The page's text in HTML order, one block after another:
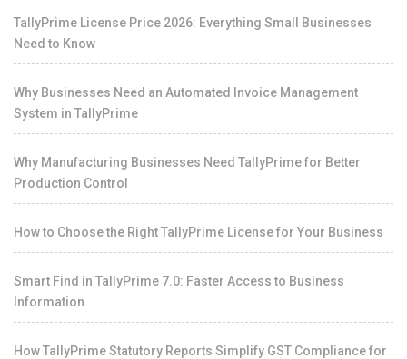
TallyPrime License Price 2026: Everything Small Businesses
Need to Know
Why Businesses Need an Automated Invoice Management
System in TallyPrime
Why Manufacturing Businesses Need TallyPrime for Better
Production Control
How to Choose the Right TallyPrime License for Your Business
Smart Find in TallyPrime 7.0: Faster Access to Business
Information
How TallyPrime Statutory Reports Simplify GST Compliance for